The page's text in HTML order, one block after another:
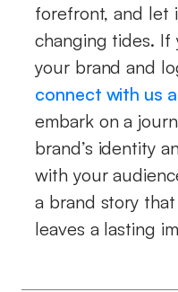
forefront, and let
changing tides. If
your brand and
connect with us
embark on a
brand’s identity
with your
a brand story
leaves a lasting